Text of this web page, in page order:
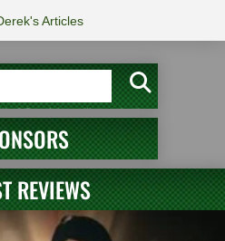
Articles
REVIEWS